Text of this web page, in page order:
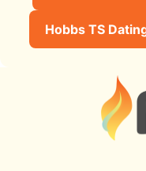
Hobbs TS